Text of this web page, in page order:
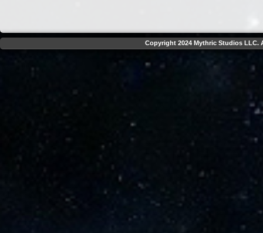
Copyright 2024 Mythric Studios LLC.